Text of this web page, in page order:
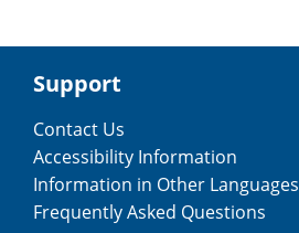
Support
Contact Us
Accessibility Information
Information in Other Languages
Frequently Asked Questions